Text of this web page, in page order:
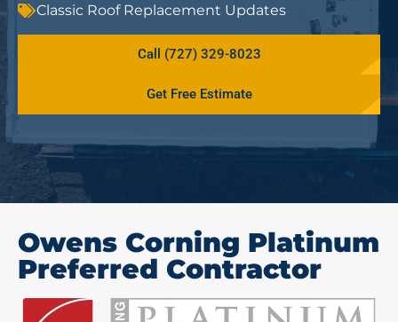
Classic Roof Replacement Updates
Call (727) 329-8023
Get Free Estimate
Owens Corning Platinum
Preferred Contractor